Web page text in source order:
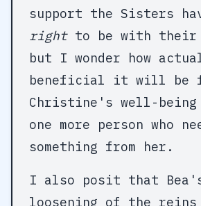
support the Sisters
rightto be with their
but I wonder how
beneficial it will be
Christine's well-being
one more person who
something from her.
I also posit that
loosening of the